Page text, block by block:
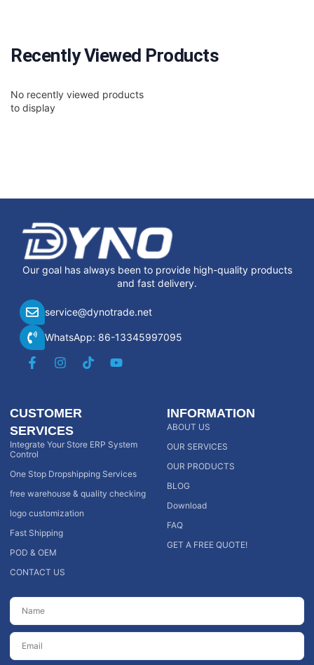
Recently Viewed Products
No recently viewed products
to display
Our goal has always been to provide high-quality products
and fast delivery.
service@dynotrade.net
WhatsApp: 86-13345997095
CUSTOMER
SERVICES
Integrate Your Store ERP System
Control
One Stop Dropshipping Services
free warehouse & quality checking
logo customization
Fast Shipping
POD & OEM
CONTACT US
INFORMATION
ABOUT US
OUR SERVICES
OUR PRODUCTS
BLOG
Download
FAQ
GET A FREE QUOTE!